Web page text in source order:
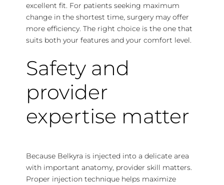
excellent fit. For patients seeking maximum
change in the shortest time, surgery may offer
more efficiency. The right choice is the one that
suits both your features and your comfort level.
Safety and
provider
expertise matter
Because Belkyra is injected into a delicate area
with important anatomy, provider skill matters.
Proper injection technique helps maximize